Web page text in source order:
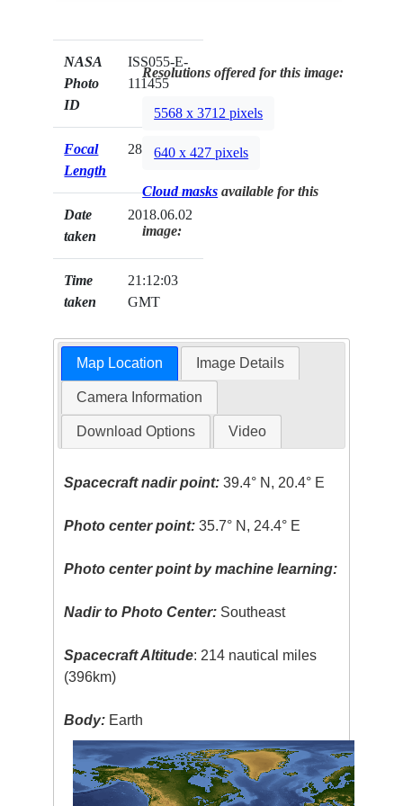
NASA
Photo
ID
ISS055-E-
111455
Focal
Length
28mm
Date
taken
2018.06.02
Time
taken
21:12:03
GMT
Resolutions offered for this image:
5568 x 3712 pixels
640 x 427 pixels
Cloud masks available for this
image:
Map Location Image Details
Camera Information
Download Options Video
Spacecraft nadir point: 39.4° N, 20.4° E
Photo center point: 35.7° N, 24.4° E
Photo center point by machine learning:
Nadir to Photo Center: Southeast
Spacecraft Altitude: 214 nautical miles
(396km)
Body: Earth